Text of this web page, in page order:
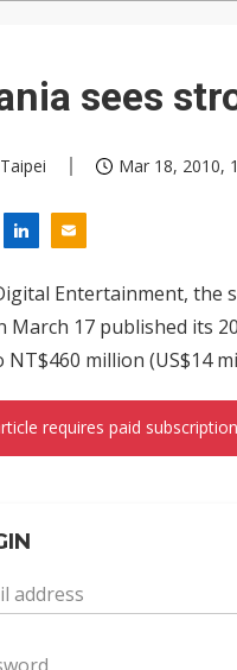
sees
Mar 18, 2010,
Entertainment, the
March 17 published its
NT$460 million (US$14
requires paid
address